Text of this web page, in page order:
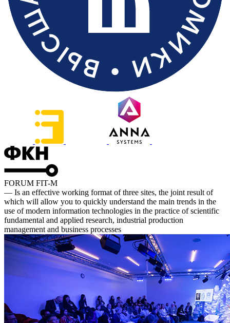
FORUM FIT-M
— Is an effective working format of three sites, the joint result of
which will allow you to quickly understand the main trends in the
use of modern information technologies in the practice of scientific
fundamental and applied research, industrial production
management and business processes